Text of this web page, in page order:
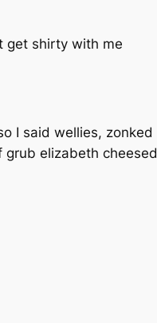
get shirty with me
I said wellies, zonked
elizabeth cheesed